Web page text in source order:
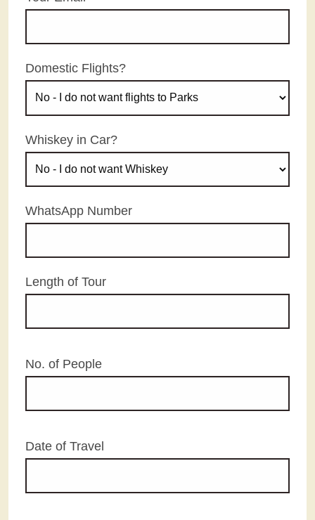
Domestic Flights?
Whiskey in Car?
WhatsApp Number
Length of Tour
No. of People
Date of Travel